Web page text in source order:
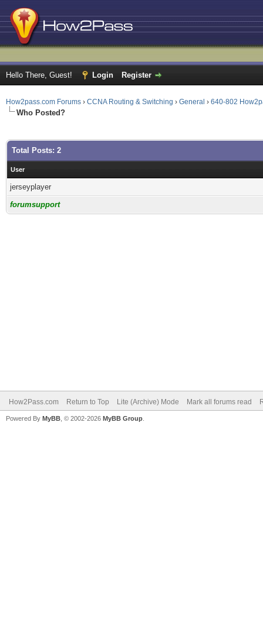
Hello There, Guest! Login Register
How2pass.com Forums › CCNA Routing & Switching › General › 640-802
Who Posted?
Total Posts: 2
User
jerseyplayer
forumsupport
How2Pass.com Return to Top Lite (Archive) Mode Mark all forums read
Powered By MyBB , © 2002-2026 MyBB Group